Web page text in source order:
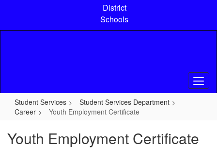
content
District
Schools
Student Services
Student Services Department
Career
Youth Employment Certificate
Youth Employment Certificate